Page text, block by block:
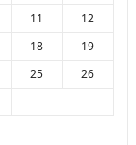
11
12
18
19
25
26